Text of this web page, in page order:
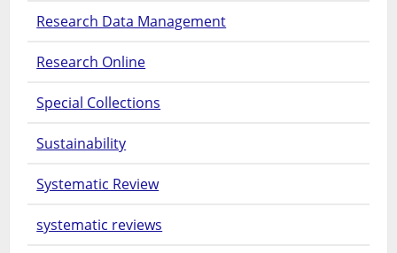
Research Data Management
Research Online
Special Collections
Sustainability
Systematic Review
systematic reviews